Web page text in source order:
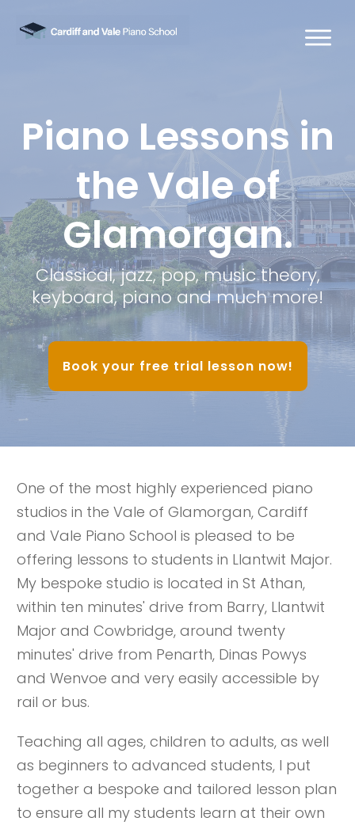
Piano Lessons in
the Vale of
Glamorgan.
Classical, jazz, pop, music theory,
keyboard, piano and much more!
Book your free trial lesson now!
One of the most highly experienced piano
studios in the Vale of Glamorgan, Cardiff
and Vale Piano School is pleased to be
offering lessons to students in Llantwit Major.
My bespoke studio is located in St Athan,
within ten minutes' drive from Barry, Llantwit
Major and Cowbridge, around twenty
minutes' drive from Penarth, Dinas Powys
and Wenvoe and very easily accessible by
rail or bus.
Teaching all ages, children to adults, as well
as beginners to advanced students, I put
together a bespoke and tailored lesson plan
to ensure all my students learn at their own